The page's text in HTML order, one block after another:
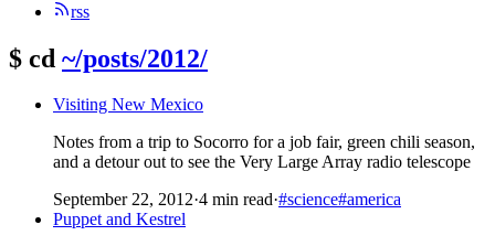
rss
$ cd ~/posts/2012/
Visiting New Mexico
Notes from a trip to Socorro for a job fair, green chili season,
and a detour out to see the Very Large Array radio telescope
September 22, 2012·4 min read·#science#america
Puppet and Kestrel